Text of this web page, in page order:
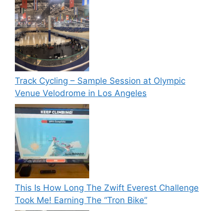
Track Cycling – Sample Session at Olympic
Venue Velodrome in Los Angeles
This Is How Long The Zwift Everest Challenge
Took Me! Earning The “Tron Bike”